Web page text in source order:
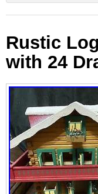
Rustic
with 24